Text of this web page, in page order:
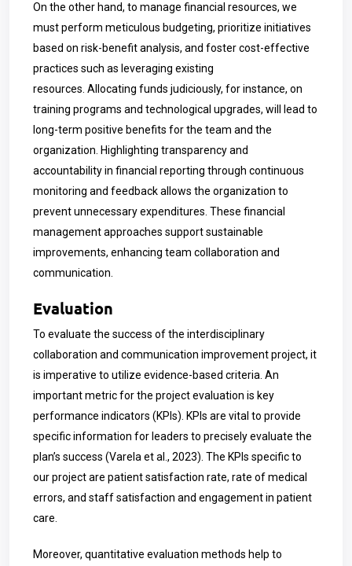
On the other hand, to manage financial resources, we
must perform meticulous budgeting, prioritize initiatives
based on risk-benefit analysis, and foster cost-effective
practices such as leveraging existing
resources. Allocating funds judiciously, for instance, on
training programs and technological upgrades, will lead to
long-term positive benefits for the team and the
organization. Highlighting transparency and
accountability in financial reporting through continuous
monitoring and feedback allows the organization to
prevent unnecessary expenditures. These financial
management approaches support sustainable
improvements, enhancing team collaboration and
communication.
Evaluation
To evaluate the success of the interdisciplinary
collaboration and communication improvement project, it
is imperative to utilize evidence-based criteria. An
important metric for the project evaluation is key
performance indicators (KPIs). KPIs are vital to provide
specific information for leaders to precisely evaluate the
plan’s success (Varela et al., 2023). The KPIs specific to
our project are patient satisfaction rate, rate of medical
errors, and staff satisfaction and engagement in patient
care.
Moreover, quantitative evaluation methods help to